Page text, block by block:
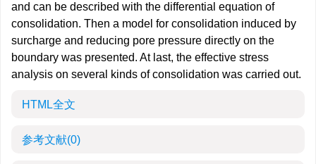
and can be described with the differential equation of
consolidation. Then a model for consolidation induced by
surcharge and reducing pore pressure directly on the
boundary was presented. At last, the effective stress
analysis on several kinds of consolidation was carried out.
HTML全文
参考文献(0)